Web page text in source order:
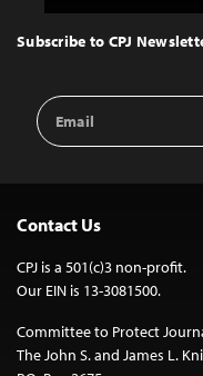
Top
Subscribe to CPJ
Email
Address
Contact Us
CPJ is a 501(c)3 non-profit.
Our EIN is 13-3081500.
Committee to Protect
The John S. and James L.